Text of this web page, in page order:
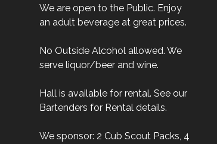
We are open to the Public. Enjoy
an adult beverage at great prices.
No Outside Alcohol allowed. We
serve liquor/beer and wine.
Hall is available for rental. See our
Bartenders for Rental details.
We sponsor: 2 Cub Scout Packs, 4